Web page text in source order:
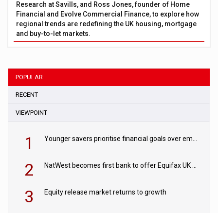
Research at Savills, and Ross Jones, founder of Home
Financial and Evolve Commercial Finance, to explore how
regional trends are redefining the UK housing, mortgage
and buy-to-let markets.
POPULAR
RECENT
VIEWPOINT
1
2
3 Equity release market returns to growth